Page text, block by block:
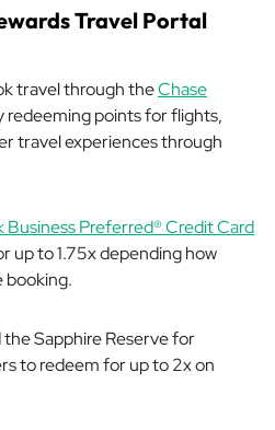
Travel Portal
travel through theChase
redeeming points for flights,
travel experiences through
Business Preferred® Credit Card
up to 1.75x depending how
booking.
the Sapphire Reserve for
to redeem for up to 2x on